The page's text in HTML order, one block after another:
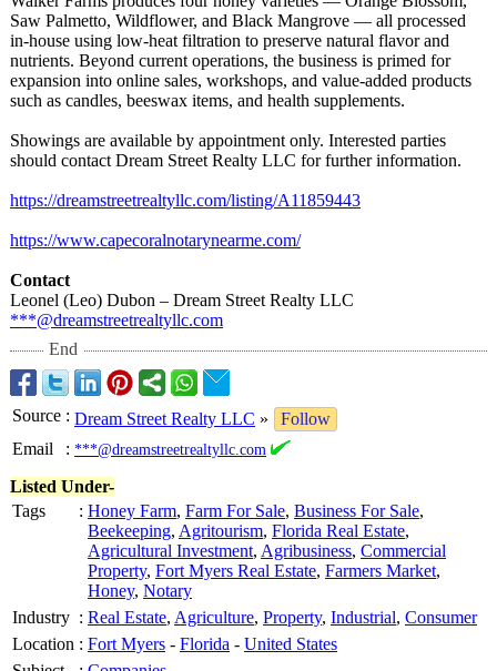
Saw Palmetto, Wildflower, and Black Mangrove — all processed
in-house using low-heat filtration to preserve natural flavor and
nutrients. Beyond current operations, the business is primed for
expansion into online sales, workshops, and value-added products
such as candles, beeswax items, and health supplements.
Showings are available by appointment only. Interested parties
should contact Dream Street Realty LLC for further information.
https://dreamstreetrealtyllc.com/listing/A11859443
https://www.capecoralnotarynearme.com/
Contact
Leonel (Leo) Dubon – Dream Street Realty LLC
***@dreamstreetrealtyllc.com
End
Source : Dream Street Realty LLC »
Follow
Email
: ***@dreamstreetrealtyllc.com
Listed Under-
Tags
: Honey Farm, Farm For Sale, Business For Sale,
Beekeeping, Agritourism, Florida Real Estate,
Agricultural Investment, Agribusiness, Commercial
Property, Fort Myers Real Estate, Farmers Market,
Honey, Notary
Industry : Real Estate, Agriculture, Property, Industrial, Consumer
Location : Fort Myers - Florida - United States